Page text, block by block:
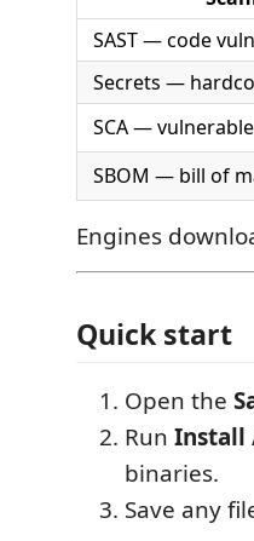
SAST — code
Secrets —
SCA —
SBOM — bill of
Engines
Quick start
Open the
Run Install
binaries.
Save any